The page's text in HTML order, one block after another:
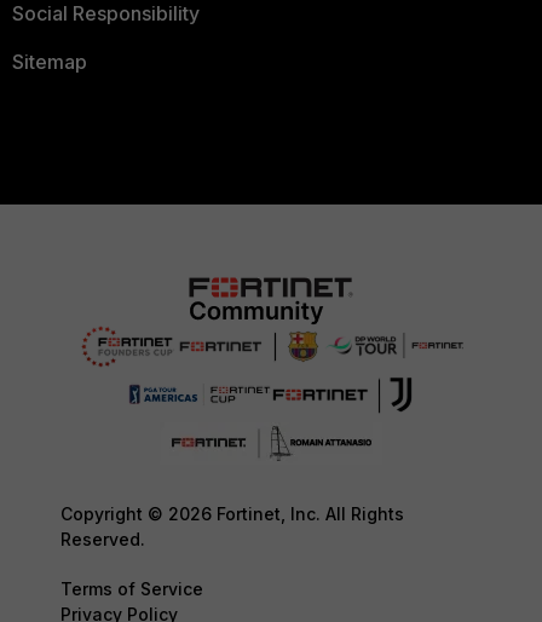
Social Responsibility
Sitemap
Copyright © 2026 Fortinet, Inc. All Rights
Reserved.
Terms of Service
Privacy Policy